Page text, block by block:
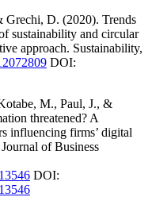
Grechi, D. (2020). Trends
sustainability and circular
approach. Sustainability,
DOI:
M., Paul, J., &
threatened? A
influencing firms’ digital
of Business
DOI: